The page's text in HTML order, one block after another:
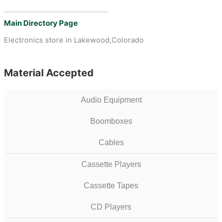
Main Directory Page
Electronics store in Lakewood,Colorado
Material Accepted
Audio Equipment
Boomboxes
Cables
Cassette Players
Cassette Tapes
CD Players